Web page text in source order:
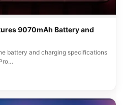
9070mAh Battery and
battery and charging specifications